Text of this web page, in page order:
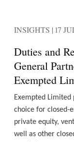
INSIGHTS | 17
Duties and
General
Exempted
Exempted
choice for closed-
private equity,
well as other